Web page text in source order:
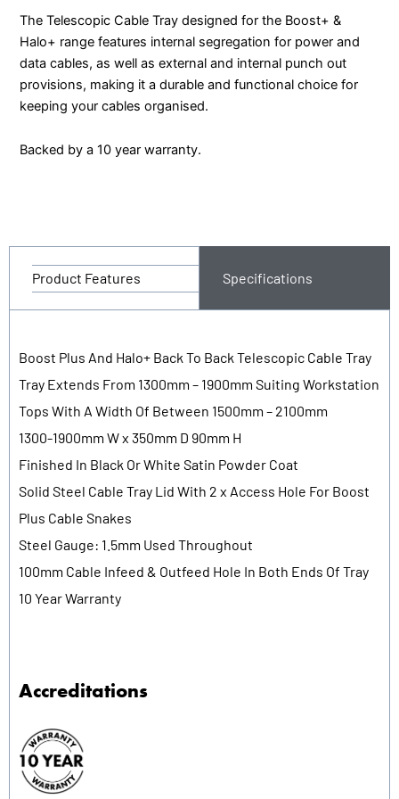
The Telescopic Cable Tray designed for the Boost+ &
Halo+ range features internal segregation for power and
data cables, as well as external and internal punch out
provisions, making it a durable and functional choice for
keeping your cables organised.
Backed by a 10 year warranty.
Product Features Specifications
Boost Plus And Halo+ Back To Back Telescopic Cable Tray
Tray Extends From 1300mm – 1900mm Suiting Workstation
Tops With A Width Of Between 1500mm – 2100mm
1300-1900mm W x 350mm D 90mm H
Finished In Black Or White Satin Powder Coat
Solid Steel Cable Tray Lid With 2 x Access Hole For Boost
Plus Cable Snakes
Steel Gauge: 1.5mm Used Throughout
100mm Cable Infeed & Outfeed Hole In Both Ends Of Tray
10 Year Warranty
Accreditations